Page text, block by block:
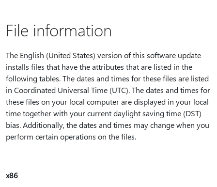
File information
The English (United States) version of this software update
installs files that have the attributes that are listed in the
following tables. The dates and times for these files are listed
in Coordinated Universal Time (UTC). The dates and times for
these files on your local computer are displayed in your local
time together with your current daylight saving time (DST)
bias. Additionally, the dates and times may change when you
perform certain operations on the files.
x86